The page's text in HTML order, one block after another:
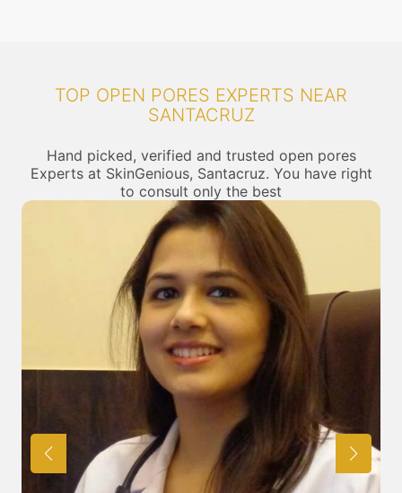
TOP OPEN PORES EXPERTS NEAR
SANTACRUZ
Hand picked, verified and trusted open pores
Experts at SkinGenious, Santacruz. You have right
to consult only the best